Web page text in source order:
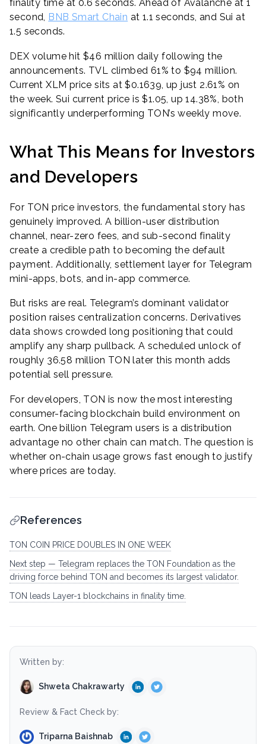
finality time at 0.6 seconds. Ahead of Avalanche at 1
second, BNB Smart Chain at 1.1 seconds, and Sui at
1.5 seconds.
DEX volume hit $46 million daily following the
announcements. TVL climbed 61% to $94 million.
Current XLM price sits at $0.1639, up just 2.61% on
the week. Sui current price is $1.05, up 14.38%, both
significantly underperforming TON’s weekly move.
What This Means for Investors
and Developers
For TON price investors, the fundamental story has
genuinely improved. A billion-user distribution
channel, near-zero fees, and sub-second finality
create a credible path to becoming the default
payment. Additionally, settlement layer for Telegram
mini-apps, bots, and in-app commerce.
But risks are real. Telegram’s dominant validator
position raises centralization concerns. Derivatives
data shows crowded long positioning that could
amplify any sharp pullback. A scheduled unlock of
roughly 36.58 million TON later this month adds
potential sell pressure.
For developers, TON is now the most interesting
consumer-facing blockchain build environment on
earth. One billion Telegram users is a distribution
advantage no other chain can match. The question is
whether on-chain usage grows fast enough to justify
where prices are today.
References
TON COIN PRICE DOUBLES IN ONE WEEK
Next step — Telegram replaces the TON Foundation as the
driving force behind TON and becomes its largest validator.
TON leads Layer-1 blockchains in finality time.
Written by:
Shweta Chakrawarty
Review & Fact Check by:
Triparna Baishnab